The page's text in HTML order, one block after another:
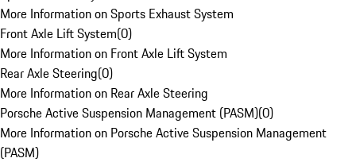
More Information on Sports Exhaust System
Front Axle Lift System(0)
More Information on Front Axle Lift System
Rear Axle Steering(0)
More Information on Rear Axle Steering
Porsche Active Suspension Management (PASM)(0)
More Information on Porsche Active Suspension Management
(PASM)